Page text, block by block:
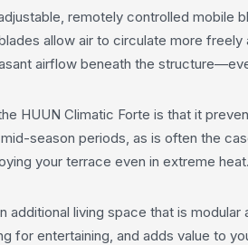
remotely controlled mobile
allow air to circulate more
airflow beneath the
HUUN Climatic Forte is that it
season periods, as is often the
your terrace even in extreme heat.
additional living space that is
for entertaining, and adds value to